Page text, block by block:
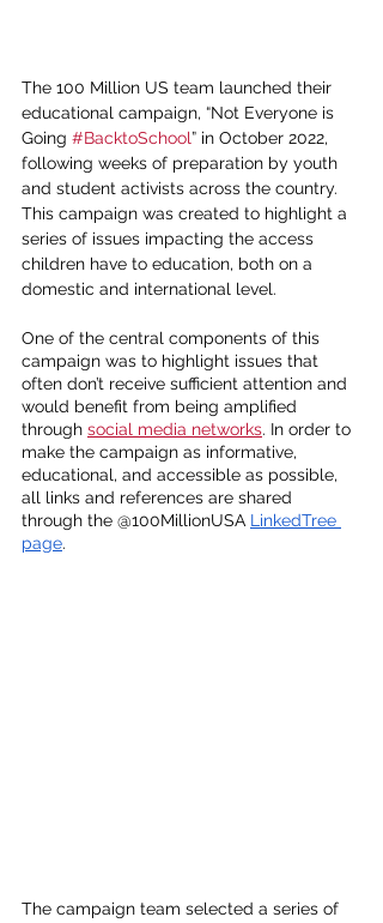
The 100 Million US team launched their
educational campaign, “Not Everyone is
Going #BacktoSchool” in October 2022,
following weeks of preparation by youth
and student activists across the country.
This campaign was created to highlight a
series of issues impacting the access
children have to education, both on a
domestic and international level.
One of the central components of this
campaign was to highlight issues that
often don’t receive sufficient attention and
would benefit from being amplified
through social media networks. In order to
make the campaign as informative,
educational, and accessible as possible,
all links and references are shared
through the @100MillionUSA LinkedTree
page.
The campaign team selected a series of